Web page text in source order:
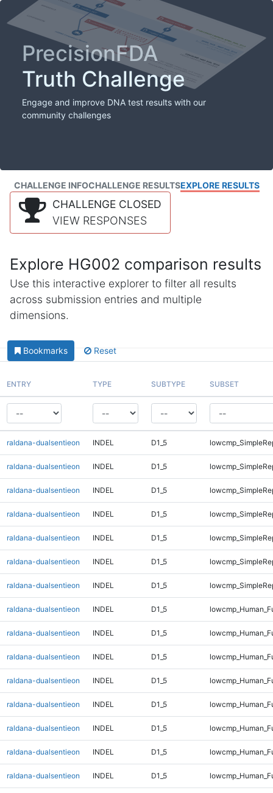
PrecisionFDA
Truth Challenge
Engage and improve DNA test results with our
community challenges
CHALLENGE INFOCHALLENGE RESULTSEXPLORE RESULTS
CHALLENGE CLOSED
VIEW RESPONSES
Explore HG002 comparison results
Use this interactive explorer to filter all results
across submission entries and multiple
dimensions.
Bookmarks Reset
ENTRY TYPE SUBTYPE SUBSET
raldana-dualsentieon INDEL D1_5
raldana-dualsentieon INDEL D1_5
raldana-dualsentieon INDEL D1_5
raldana-dualsentieon INDEL D1_5
raldana-dualsentieon INDEL D1_5
raldana-dualsentieon INDEL D1_5
raldana-dualsentieon INDEL D1_5
raldana-dualsentieon INDEL D1_5
raldana-dualsentieon INDEL D1_5
raldana-dualsentieon INDEL D1_5
raldana-dualsentieon INDEL D1_5
raldana-dualsentieon INDEL D1_5
raldana-dualsentieon INDEL D1_5
raldana-dualsentieon INDEL D1_5
raldana-dualsentieon INDEL D1_5